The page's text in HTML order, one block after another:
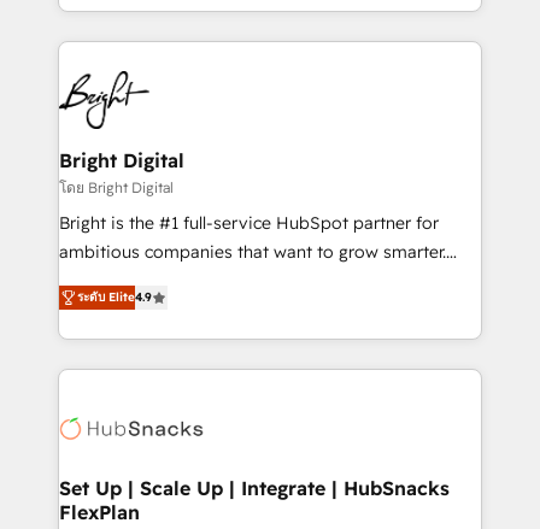
companies. We are woman-owned, powered by
coffee, and we ❤️ dogs. We produce award-winning
work for our clients. 🏆2023 Technical Expertise
Impact Award 🏆2022 Technical Expertise Impact
Award 🏆2022 Platform Migration Excellence Impact
Award 🏆2020 Elite Solutions Partner 🏆2019
Integrations HubSpot Impact Award 🏆2019
Marketing Enablement HubSpot Impact Award 🏆
2018 Website Design HubSpot Impact Award 🏆2017
Growth-Driven Design Agency of the Year 🏆2016
Sales Enablement HubSpot Impact Award 🏆2015
HubSpot COS Performance Award 🏆2014 HubSpot
COS Design Award 🏆2013 HubSpot Marketplace
Partner 📆Founded in 1997
Bright Digital
โดย Bright Digital
Bright is the #1 full-service HubSpot partner for
ambitious companies that want to grow smarter.
From HubSpot onboarding, to training, from
developing a new website to lead generation and
digital marketing; we do it all (and with great
results)! In short, our services include: - HubSpot
HubSpot development: websites, custom modules,
marketing, advertising, campaigns, content and
design We connect people, data and technology to
ระดับ Elite4.9
Set Up | Scale Up | Integrate | HubSnacks
FlexPlan